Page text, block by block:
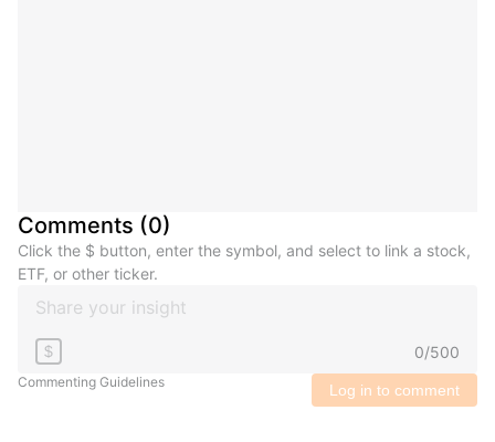
Comments (0)
Click the $ button, enter the symbol, and select to link a stock,
ETF, or other ticker.
$ 0/500
Commenting Guidelines Log in to comment